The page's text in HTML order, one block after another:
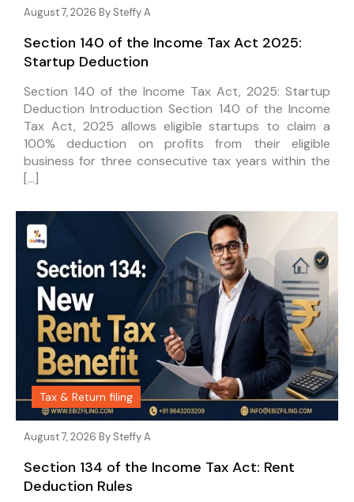
August 7, 2026 By Steffy A
Section 140 of the Income Tax Act 2025:
Startup Deduction
Section 140 of the Income Tax Act, 2025: Startup
Deduction Introduction Section 140 of the Income
Tax Act, 2025 allows eligible startups to claim a
100% deduction on profits from their eligible
business for three consecutive tax years within the
[…]
Tax & Return filing
August 7, 2026 By Steffy A
Section 134 of the Income Tax Act: Rent
Deduction Rules